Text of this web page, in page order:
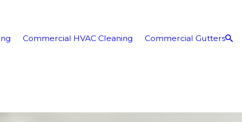
Commercial HVAC Cleaning Commercial Gutters